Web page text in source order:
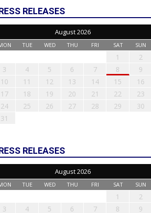
RELEASES
August 2026
TUE WED THU FRI SAT SUN
1
2
3
4 5 6 7 8
9
10
11 12 13 14 15
16
17
18 19 20 21 22
23
24
25 26 27 28 29
30
31
RELEASES
August 2026
TUE WED THU FRI SAT SUN
1
2
3
4 5 6 7 8 9